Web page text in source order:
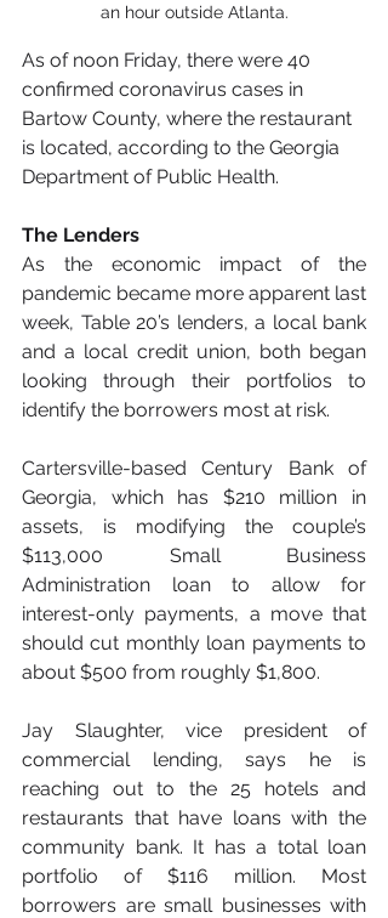
an hour outside Atlanta.
As of noon Friday, there were 40
confirmed coronavirus cases in
Bartow County, where the restaurant
is located, according to the Georgia
Department of Public Health.
The Lenders
As the economic impact of the
pandemic became more apparent last
week, Table 20’s lenders, a local bank
and a local credit union, both began
looking through their portfolios to
identify the borrowers most at risk.
Cartersville-based Century Bank of
Georgia, which has $210 million in
assets, is modifying the couple’s
$113,000 Small Business
Administration loan to allow for
interest-only payments, a move that
should cut monthly loan payments to
about $500 from roughly $1,800.
Jay Slaughter, vice president of
commercial lending, says he is
reaching out to the 25 hotels and
restaurants that have loans with the
community bank. It has a total loan
portfolio of $116 million. Most
borrowers are small businesses with